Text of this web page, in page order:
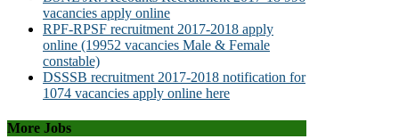
vacancies apply online
RPF-RPSF recruitment 2017-2018 apply
online (19952 vacancies Male & Female
constable)
DSSSB recruitment 2017-2018 notification for
1074 vacancies apply online here
More Jobs